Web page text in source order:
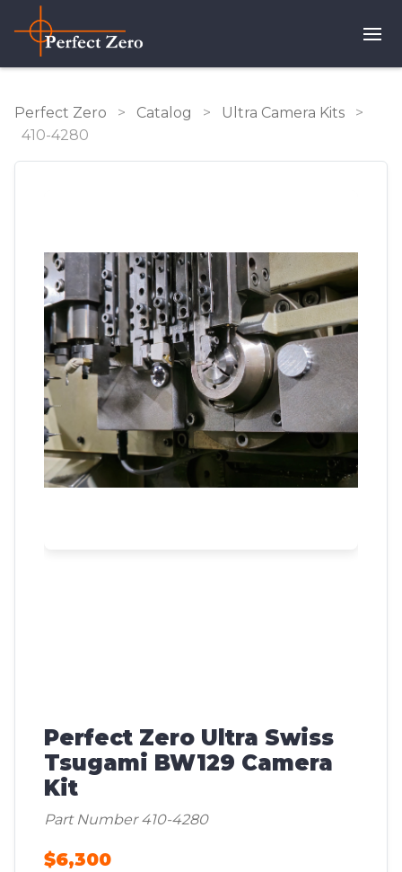
Perfect Zero > Catalog > Ultra Camera Kits
>
410-4280
Perfect Zero Ultra Swiss
Tsugami BW129 Camera
Kit
Part Number 410-4280
$6,300